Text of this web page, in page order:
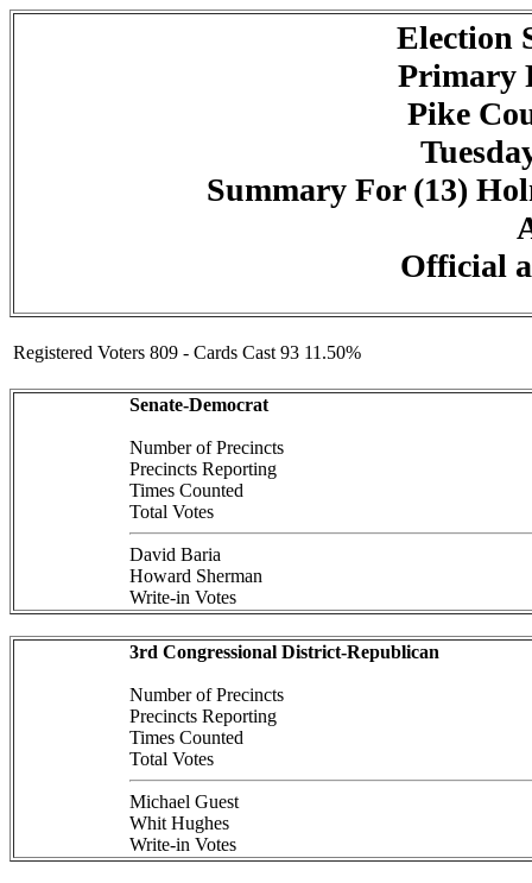
Election
Primary
Pike
Summary For (13)
Official
Registered Voters 809 - Cards Cast 93 11.50%
Senate-Democrat
Number of Precincts
Precincts Reporting
Times Counted
Total Votes
David Baria
Howard Sherman
Write-in Votes
3rd Congressional District-Republican
Number of Precincts
Precincts Reporting
Times Counted
Total Votes
Michael Guest
Whit Hughes
Write-in Votes